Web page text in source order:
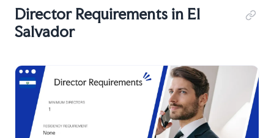
Director Requirements in El
Salvador